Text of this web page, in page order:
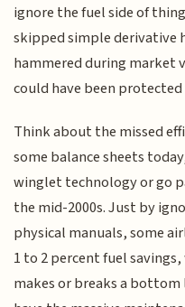
ignore the fuel side of
skipped simple derivative
hammered during
could have been
Think about the missed
some balance sheets
winglet technology or go
the mid-2000s. Just by
physical manuals, some
1 to 2 percent fuel
makes or breaks a